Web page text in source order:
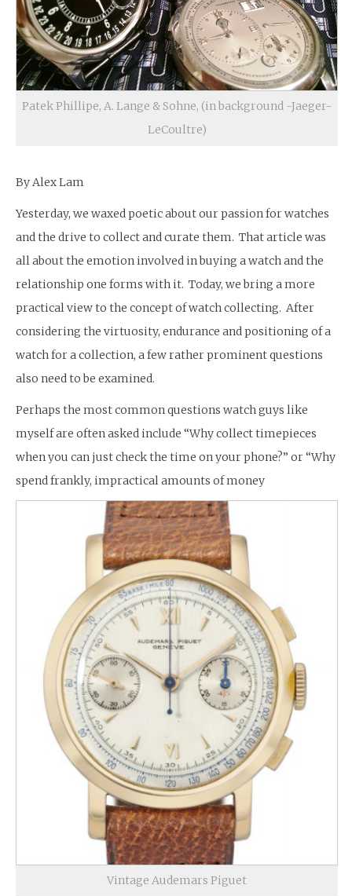
Patek Phillipe, A. Lange & Sohne, (in background -Jaeger-
LeCoultre)
By Alex Lam
Yesterday, we waxed poetic about our passion for watches
and the drive to collect and curate them. That article was
all about the emotion involved in buying a watch and the
relationship one forms with it. Today, we bring a more
practical view to the concept of watch collecting. After
considering the virtuosity, endurance and positioning of a
watch for a collection, a few rather prominent questions
also need to be examined.
Perhaps the most common questions watch guys like
myself are often asked include “Why collect timepieces
when you can just check the time on your phone?” or “Why
spend frankly, impractical amounts of money
Vintage Audemars Piguet